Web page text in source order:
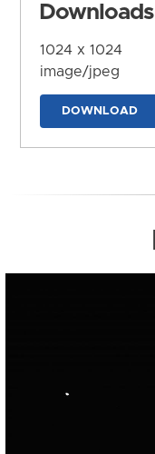
Downloads
1024 x 1024
image/jpeg
DOWNLOAD